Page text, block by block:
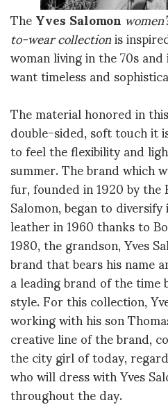
TheYves Salomon
to-wear collectionis
woman living in the 70s
want timeless and
The material honored in
double-sided, soft touch it
to feel the flexibility and
summer. The brand which
fur, founded in 1920 by
Salomon, began to
leather in 1960 thanks to
1980, the grandson, Yves
brand that bears his name
a leading brand of the
style. For this collection,
working with his son
creative line of the brand,
the city girl of today,
who will dress with Yves
throughout the day.